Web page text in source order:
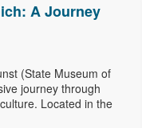
A Journey
(State Museum of
journey through
Located in the